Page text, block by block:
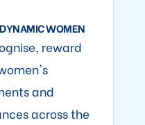
WOMEN
reward
and
across the